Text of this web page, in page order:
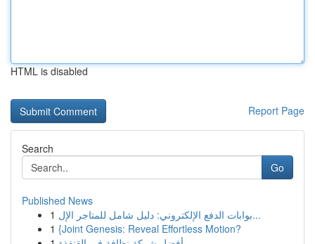
HTML is disabled
Report Page
Search
Go
Published News
1
بوابات الدفع الإلكتروني: دليل شامل للمتاجر الإل...
1 {Joint Genesis: Reveal Effortless Motion?